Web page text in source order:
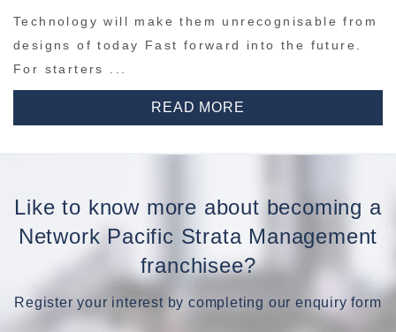
Technology will make them unrecognisable from
designs of today Fast forward into the future.
For starters ...
READ MORE
Like to know more about becoming a
Network Pacific Strata Management
franchisee?
Register your interest by completing our enquiry form